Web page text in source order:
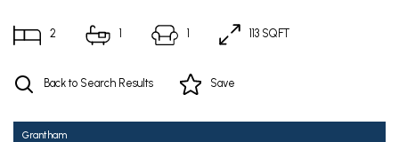
2 1 1 113 SQFT
Back to Search Results Save
Grantham